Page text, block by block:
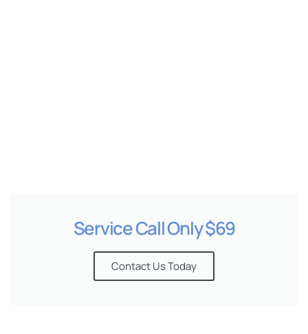
Service Call Only $69
Contact Us Today